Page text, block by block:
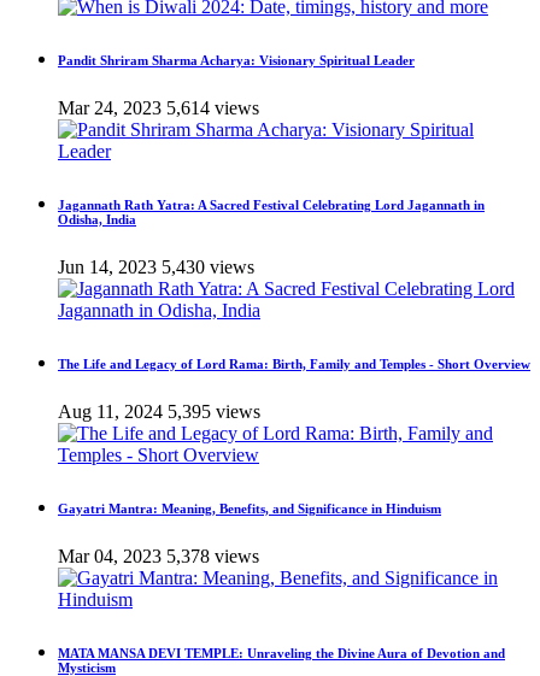
Pandit Shriram Sharma Acharya: Visionary Spiritual Leader
Mar 24, 2023 5,614 views
Jagannath Rath Yatra: A Sacred Festival Celebrating Lord Jagannath in
Odisha, India
Jun 14, 2023 5,430 views
The Life and Legacy of Lord Rama: Birth, Family and Temples - Short Overview
Aug 11, 2024 5,395 views
Gayatri Mantra: Meaning, Benefits, and Significance in Hinduism
Mar 04, 2023 5,378 views
MATA MANSA DEVI TEMPLE: Unraveling the Divine Aura of Devotion and
Mysticism